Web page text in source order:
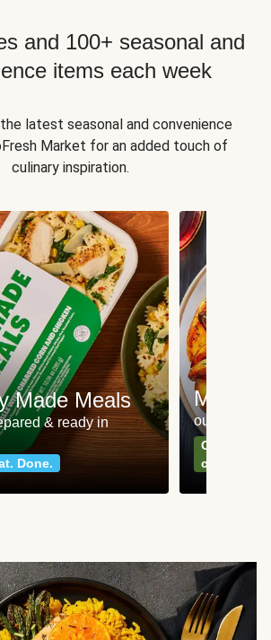
and 100+ seasonal and
items each week
latest seasonal and convenience
Market for an added touch of
culinary inspiration.
Made Meals
& ready in
Done.
Meat
our most
Can't go
classics